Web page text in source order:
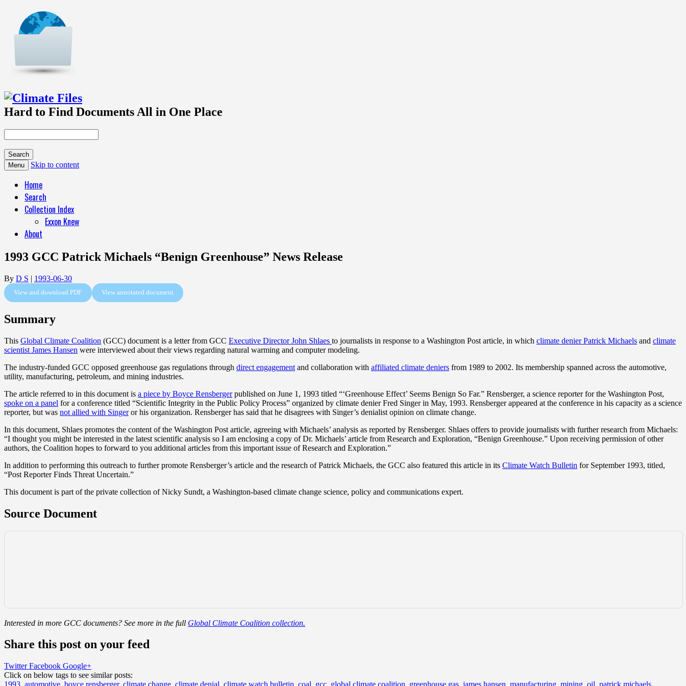
Hard to Find Documents All in One Place
Menu Skip to content
Home
Search
Collection Index
Exxon Knew
About
1993 GCC Patrick Michaels “Benign Greenhouse” News Release
By D S | 1993-06-30
View and download PDF View annotated document
Summary
This Global Climate Coalition (GCC) document is a letter from GCC Executive Director John Shlaes to journalists in response to a Washington Post article, in which climate denier Patrick Michaels and climate
scientist James Hansen were interviewed about their views regarding natural warming and computer modeling.
The industry-funded GCC opposed greenhouse gas regulations through direct engagement and collaboration with affiliated climate deniers from 1989 to 2002. Its membership spanned across the automotive,
utility, manufacturing, petroleum, and mining industries.
The article referred to in this document is a piece by Boyce Rensbergerpublished on June 1, 1993 titled “‘Greenhouse Effect’ Seems Benign So Far.” Rensberger, a science reporter for the Washington Post,
spoke on a panel for a conference titled “Scientific Integrity in the Public Policy Process” organized by climate denier Fred Singer in May, 1993. Rensberger appeared at the conference in his capacity as a science
reporter, but was not allied with Singeror his organization. Rensberger has said that he disagrees with Singer’s denialist opinion on climate change.
In this document, Shlaes promotes the content of the Washington Post article, agreeing with Michaels’ analysis as reported by Rensberger. Shlaes offers to provide journalists with further research from Michaels:
“I thought you might be interested in the latest scientific analysis so I am enclosing a copy of Dr. Michaels’ article from Research and Exploration, “Benign Greenhouse.” Upon receiving permission of other
authors, the Coalition hopes to forward to you additional articles from this important issue of Research and Exploration.”
In addition to performing this outreach to further promote Rensberger’s article and the research of Patrick Michaels, the GCC also featured this article in its Climate Watch Bulletin for September 1993, titled,
“Post Reporter Finds Threat Uncertain.”
This document is part of the private collection of Nicky Sundt, a Washington-based climate change science, policy and communications expert.
Source Document
Interested in more GCC documents? See more in the full Global Climate Coalition collection.
Share this post on your feed
Twitter Facebook Google+
Click on below tags to see similar posts: